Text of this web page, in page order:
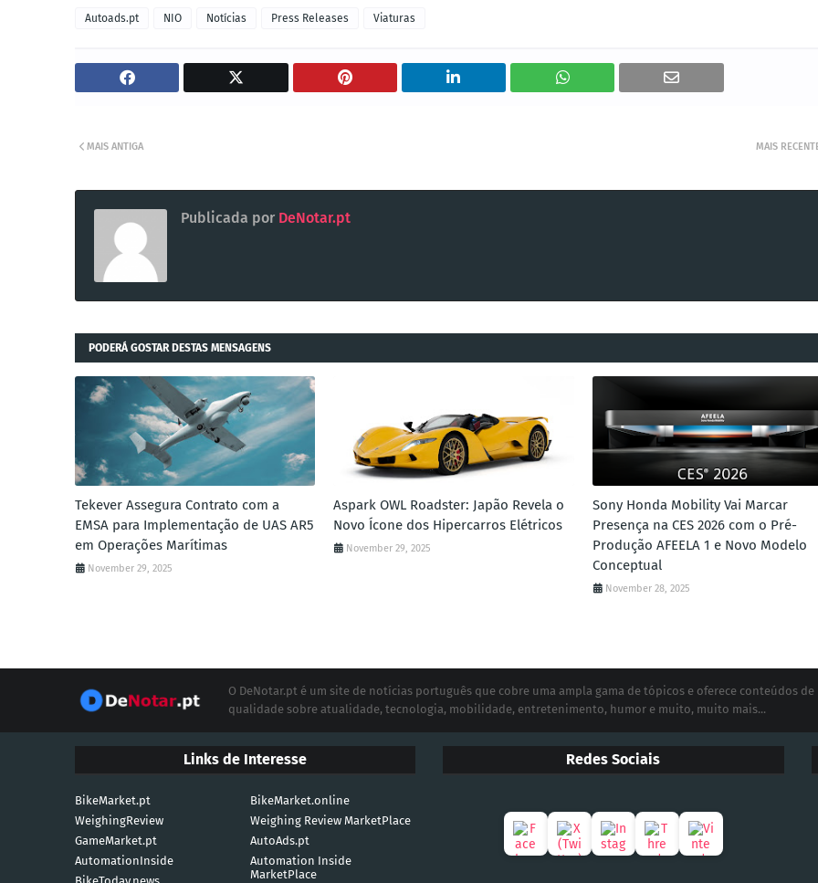
Autoads.pt NIO Notícias Press Releases Viaturas
MAIS
MAIS ANTIGA
Publicada por DeNotar.pt
PODERÁ GOSTAR DESTAS MENSAGENS
Tekever Assegura Contrato com a
EMSA para Implementação de UAS AR5
em Operações Marítimas
November 29, 2025
Aspark OWL Roadster: Japão Revela o
Novo Ícone dos Hipercarros Elétricos
November 29, 2025
Sony Honda Mobility Vai Marcar
Presença na CES 2026 com o Pré-
Produção AFEELA 1 e Novo Modelo
Conceptual
November 28, 2025
O DeNotar.pt é um site de notícias português que cobre uma ampla gama de tópicos e oferece conteúdos de
qualidade sobre atualidade, tecnologia, mobilidade, entretenimento, humor e muito, muito mais...
Links de Interesse
BikeMarket.pt
BikeMarket.online
WeighingReview
Weighing Review MarketPlace
GameMarket.pt
AutoAds.pt
AutomationInside
Automation Inside
MarketPlace
Redes Sociais